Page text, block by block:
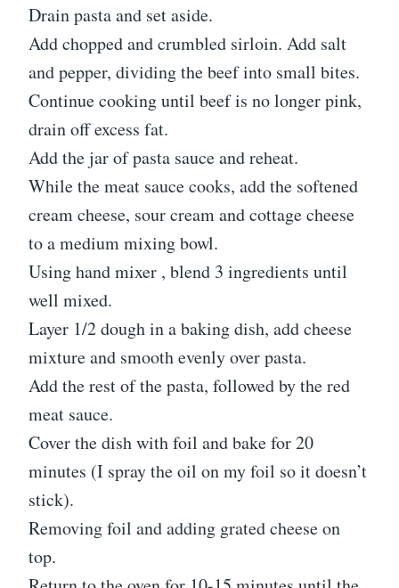
Drain pasta and set aside.
Add chopped and crumbled sirloin. Add salt
and pepper, dividing the beef into small bites.
Continue cooking until beef is no longer pink,
drain off excess fat.
Add the jar of pasta sauce and reheat.
While the meat sauce cooks, add the softened
cream cheese, sour cream and cottage cheese
to a medium mixing bowl.
Using hand mixer , blend 3 ingredients until
well mixed.
Layer 1/2 dough in a baking dish, add cheese
mixture and smooth evenly over pasta.
Add the rest of the pasta, followed by the red
meat sauce.
Cover the dish with foil and bake for 20
minutes (I spray the oil on my foil so it doesn’t
stick).
Removing foil and adding grated cheese on
top.